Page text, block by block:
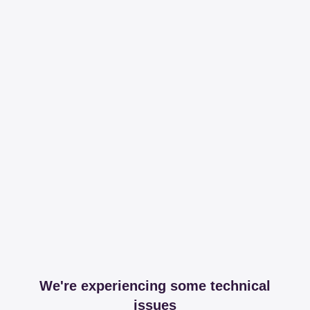
We're experiencing some technical
issues